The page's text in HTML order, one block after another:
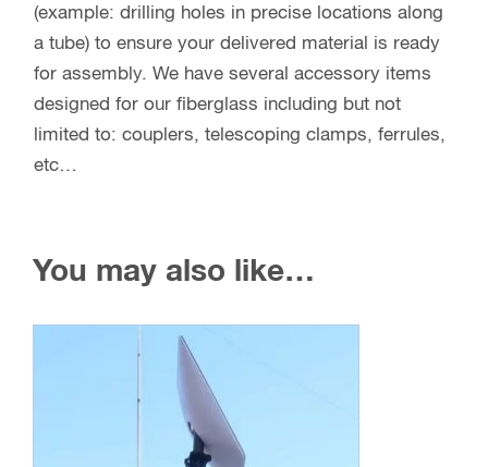
(example: drilling holes in precise locations along
a tube) to ensure your delivered material is ready
for assembly. We have several accessory items
designed for our fiberglass including but not
limited to: couplers, telescoping clamps, ferrules,
etc…
You may also like…